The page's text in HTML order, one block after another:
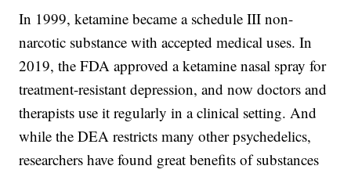
In 1999, ketamine became a schedule III non-
narcotic substance with accepted medical uses. In
2019, the FDA approved a ketamine nasal spray for
treatment-resistant depression, and now doctors and
therapists use it regularly in a clinical setting. And
while the DEA restricts many other psychedelics,
researchers have found great benefits of substances